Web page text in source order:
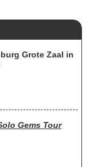
Grote Zaal in
Gems Tour